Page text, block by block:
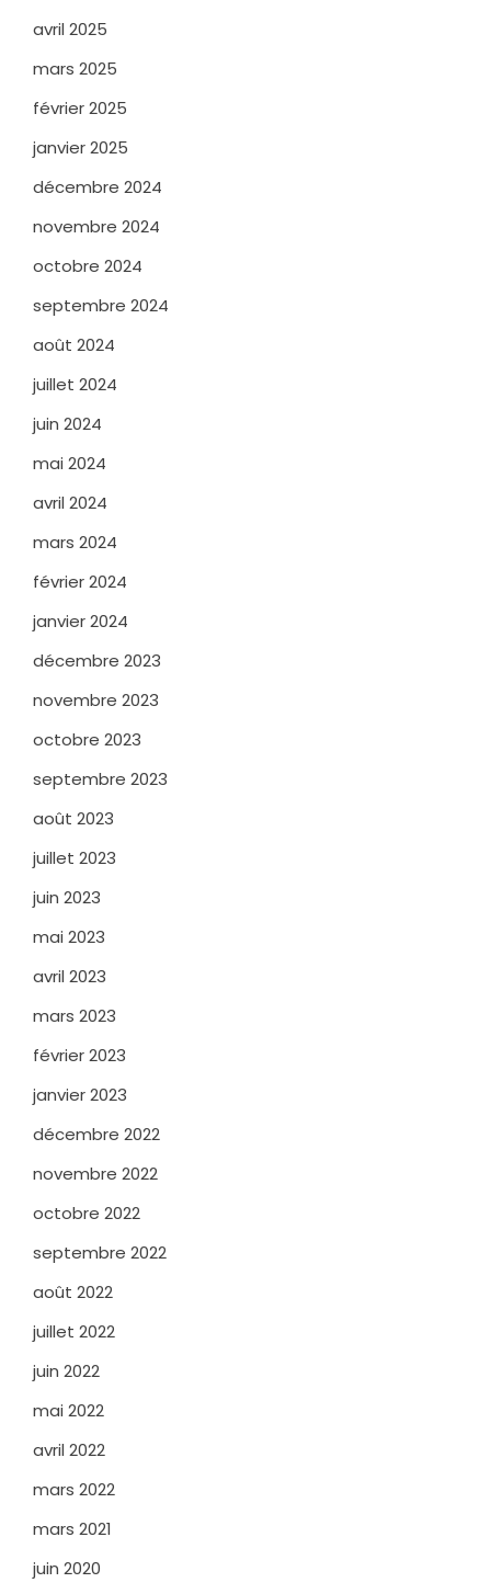
avril 2025
mars 2025
février 2025
janvier 2025
décembre 2024
novembre 2024
octobre 2024
septembre 2024
août 2024
juillet 2024
juin 2024
mai 2024
avril 2024
mars 2024
février 2024
janvier 2024
décembre 2023
novembre 2023
octobre 2023
septembre 2023
août 2023
juillet 2023
juin 2023
mai 2023
avril 2023
mars 2023
février 2023
janvier 2023
décembre 2022
novembre 2022
octobre 2022
septembre 2022
août 2022
juillet 2022
juin 2022
mai 2022
avril 2022
mars 2022
mars 2021
juin 2020